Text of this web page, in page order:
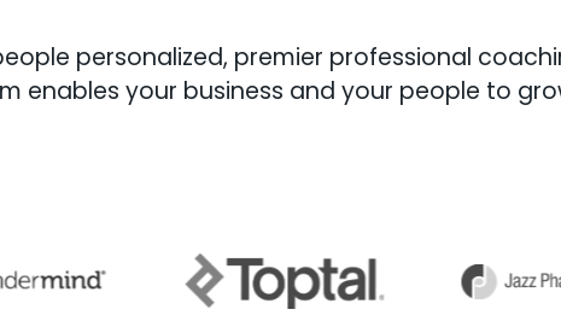
personalized, premier professional
enables your business and your people to